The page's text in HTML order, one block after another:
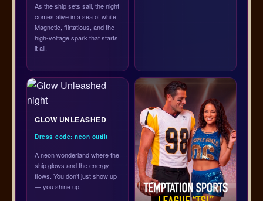
As the ship sets sail, the night
comes alive in a sea of white.
Magnetic, flirtatious, and the
high-voltage spark that starts
it all.
GLOW UNLEASHED
Dress code: neon outfit
A neon wonderland where the
ship glows and the energy
flows. You don’t just show up
— you shine up.